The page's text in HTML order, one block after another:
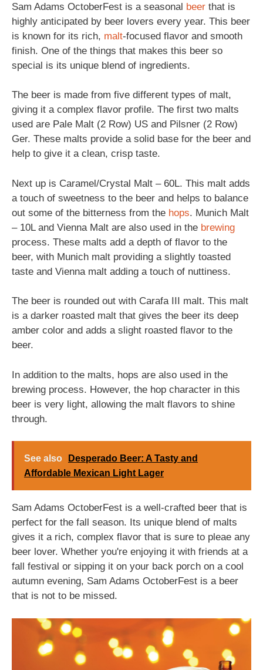
Sam Adams OctoberFest is a seasonal beer that is
highly anticipated by beer lovers every year. This beer
is known for its rich, malt-focused flavor and smooth
finish. One of the things that makes this beer so
special is its unique blend of ingredients.
The beer is made from five different types of malt,
giving it a complex flavor profile. The first two malts
used are Pale Malt (2 Row) US and Pilsner (2 Row)
Ger. These malts provide a solid base for the beer and
help to give it a clean, crisp taste.
Next up is Caramel/Crystal Malt – 60L. This malt adds
a touch of sweetness to the beer and helps to balance
out some of the bitterness from the hops. Munich Malt
– 10L and Vienna Malt are also used in the brewing
process. These malts add a depth of flavor to the
beer, with Munich malt providing a slightly toasted
taste and Vienna malt adding a touch of nuttiness.
The beer is rounded out with Carafa III malt. This malt
is a darker roasted malt that gives the beer its deep
amber color and adds a slight roasted flavor to the
beer.
In addition to the malts, hops are also used in the
brewing process. However, the hop character in this
beer is very light, allowing the malt flavors to shine
through.
See also
Desperado Beer: A Tasty and
Affordable Mexican Light Lager
Sam Adams OctoberFest is a well-crafted beer that is
perfect for the fall season. Its unique blend of malts
gives it a rich, complex flavor that is sure to pleae any
beer lover. Whether you're enjoying it with friends at a
fall festival or sipping it on your back porch on a cool
autumn evening, Sam Adams OctoberFest is a beer
that is not to be missed.